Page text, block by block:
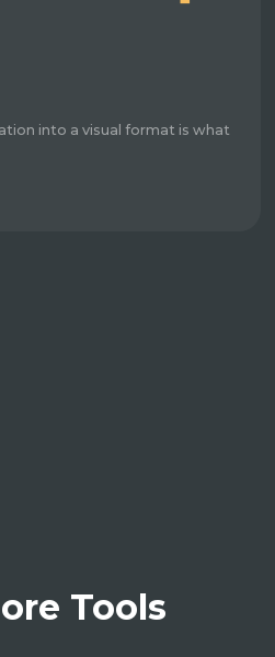
into a visual format is what
Tools